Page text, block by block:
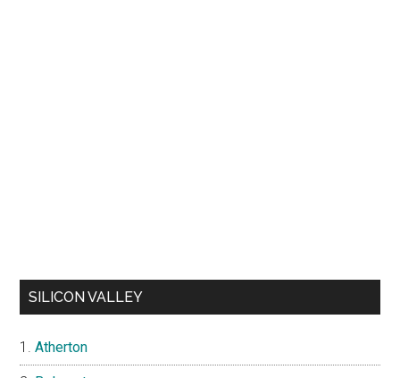
SILICON VALLEY
Atherton